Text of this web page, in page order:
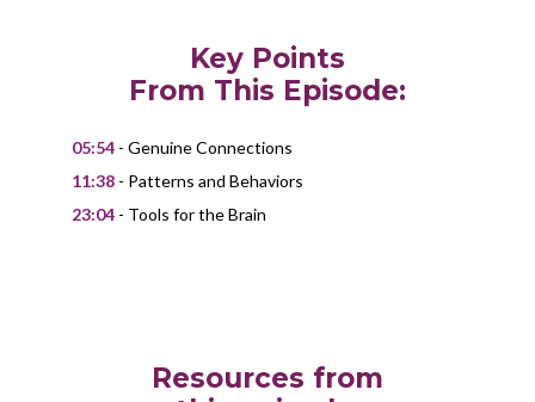
Key Points
From This Episode:
05:54 - Genuine Connections
11:38 - Patterns and Behaviors
23:04 - Tools for the Brain
Resources from